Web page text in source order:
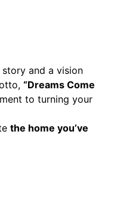
story and a vision
“Dreams Come
to turning your
the home you’ve